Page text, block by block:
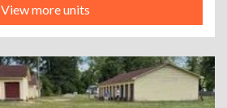
View more units